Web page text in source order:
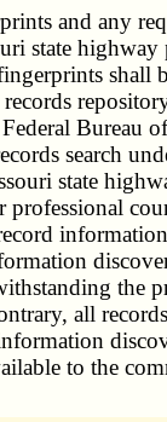
and any
state highway
shall
Bureau
search
state
professional
the
all
to the